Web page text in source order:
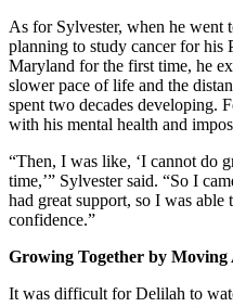
As for Sylvester, when he went
planning to study cancer for
Maryland for the first time, he
slower pace of life and the
spent two decades developing.
with his mental health and
“Then, I was like, ‘I cannot do
time,’” Sylvester said. “So I
had great support, so I was
confidence.”
Growing Together by
It was difficult for Delilah to